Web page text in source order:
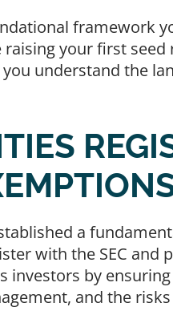
framework
raising your first
understand the
a
with the SEC and
investors by
and the